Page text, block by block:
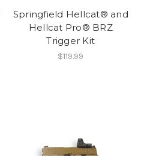
Springfield Hellcat® and
Hellcat Pro® BRZ
Trigger Kit
$119.99